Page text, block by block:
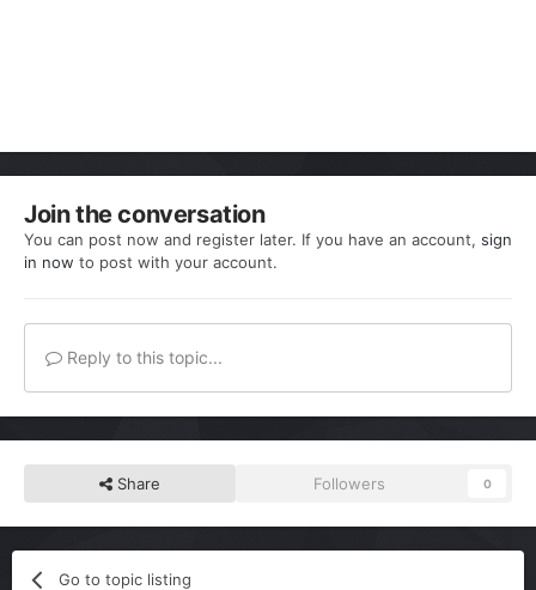
Join the conversation
You can post now and register later. If you have an account, sign
in now to post with your account.
Reply to this topic...
Share Followers 0
Go to topic listing